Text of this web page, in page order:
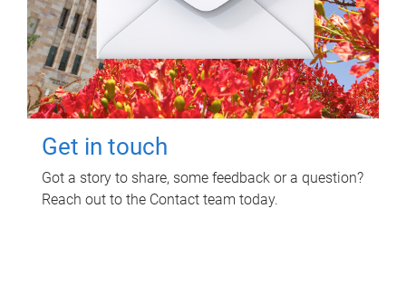
Get in touch
Got a story to share, some feedback or a question?
Reach out to the Contact team today.